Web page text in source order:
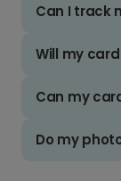
Can I track
Will my
Can my
Do my